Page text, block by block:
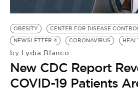
OBESITY
CENTER FOR DISEASE
NEWSLETTER 4
CORONAVIRUS
by Lydia Blanco
New CDC Report
COVID-19 Patients